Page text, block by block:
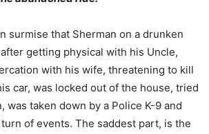
surmise that Sherman on a drunken
getting physical with his Uncle,
with his wife, threatening to kill
car, was locked out of the house, tried
was taken down by a Police K-9 and
turn of events. The saddest part, is the